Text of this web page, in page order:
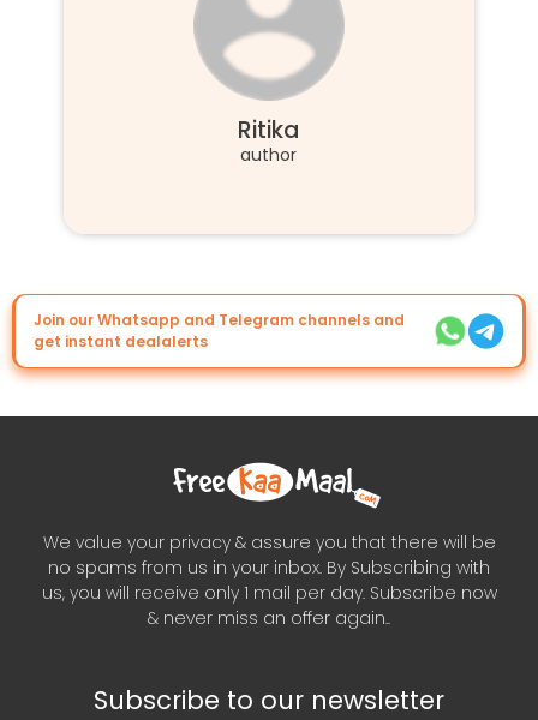
Ritika
author
Join our Whatsapp and Telegram channels and
get instant dealalerts
We value your privacy & assure you that there will be
no spams from us in your inbox. By Subscribing with
us, you will receive only 1 mail per day. Subscribe now
& never miss an offer again..
Subscribe to our newsletter